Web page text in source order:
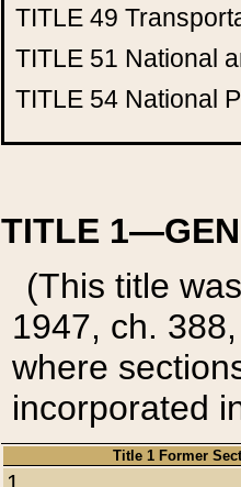
TITLE 49
TITLE 51 National
TITLE 54 National
TITLE
(This title
1947, ch.
where
incorporated
Title 1 Former
1